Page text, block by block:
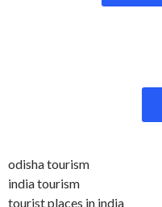
odisha tourism
india tourism
tourist places in india